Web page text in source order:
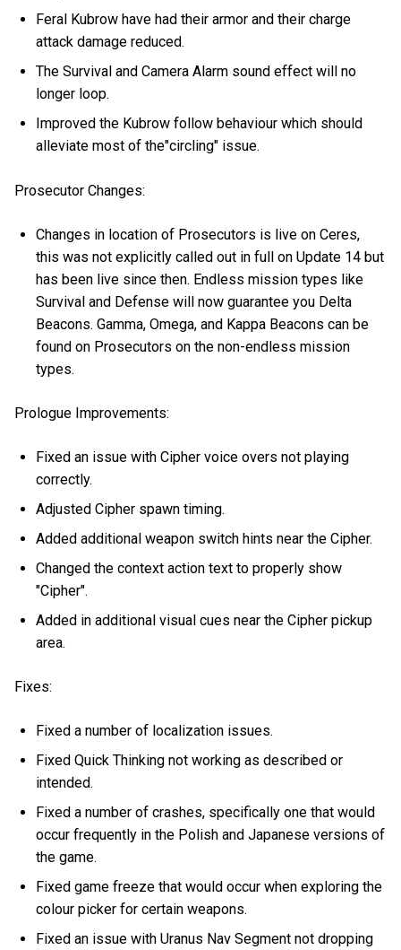
Feral Kubrow have had their armor and their charge
attack damage reduced.
The Survival and Camera Alarm sound effect will no
longer loop.
Improved the Kubrow follow behaviour which should
alleviate most of the"circling" issue.
Prosecutor Changes:
Changes in location of Prosecutors is live on Ceres,
this was not explicitly called out in full on Update 14 but
has been live since then. Endless mission types like
Survival and Defense will now guarantee you Delta
Beacons. Gamma, Omega, and Kappa Beacons can be
found on Prosecutors on the non-endless mission
types.
Prologue Improvements:
Fixed an issue with Cipher voice overs not playing
correctly.
Adjusted Cipher spawn timing.
Added additional weapon switch hints near the Cipher.
Changed the context action text to properly show
"Cipher".
Added in additional visual cues near the Cipher pickup
area.
Fixes:
Fixed a number of localization issues.
Fixed Quick Thinking not working as described or
intended.
Fixed a number of crashes, specifically one that would
occur frequently in the Polish and Japanese versions of
the game.
Fixed game freeze that would occur when exploring the
colour picker for certain weapons.
Fixed an issue with Uranus Nav Segment not dropping